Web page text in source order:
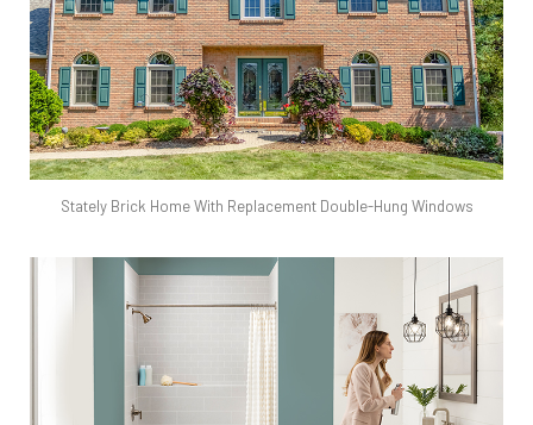
Stately Brick Home With Replacement Double-Hung Windows